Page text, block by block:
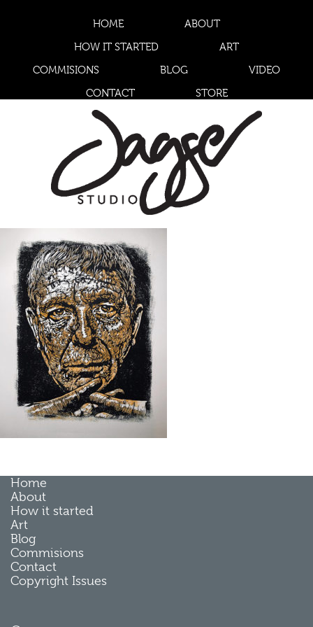
HOME
ABOUT
HOW IT STARTED
ART
COMMISIONS
BLOG
VIDEO
CONTACT
STORE
Home
About
How it started
Art
Blog
Commisions
Contact
Copyright Issues